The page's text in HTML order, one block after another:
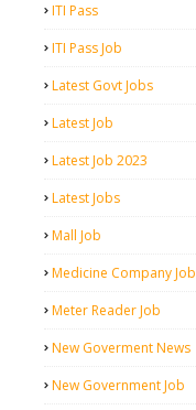
ITI Pass
ITI Pass Job
Latest Govt Jobs
Latest Job
Latest Job 2023
Latest Jobs
Mall Job
Medicine Company Job
Meter Reader Job
New Goverment News
New Government Job